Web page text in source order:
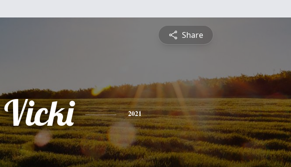
Share
Vicki 2021